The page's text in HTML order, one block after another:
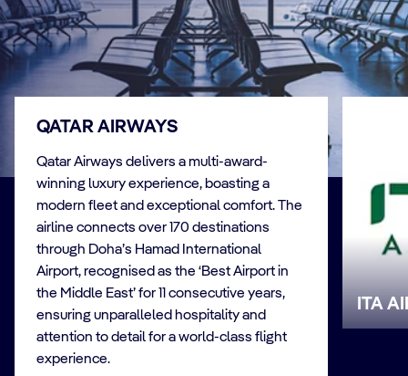
QATAR AIRWAYS
Qatar Airways delivers a multi-award-
winning luxury experience, boasting a
modern fleet and exceptional comfort. The
airline connects over 170 destinations
through Doha’s Hamad International
Airport, recognised as the ‘Best Airport in
the Middle East’ for 11 consecutive years,
ensuring unparalleled hospitality and
attention to detail for a world-class flight
experience.
ITA